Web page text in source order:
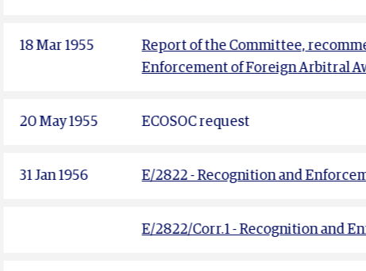
18 Mar 1955
Report of the Committee,
Enforcement of Foreign Arbitral
20 May 1955 ECOSOC request
31 Jan 1956 E/2822 - Recognition and
E/2822/Corr.1 - Recognition and